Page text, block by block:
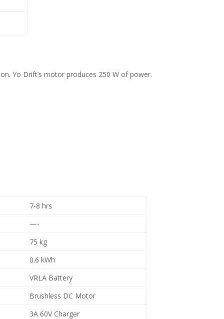
Yo Drift’s motor produces 250 W of power.
7-8 hrs
—-
75 kg
0.6 kWh
VRLA Battery
Brushless DC Motor
3A 60V Charger